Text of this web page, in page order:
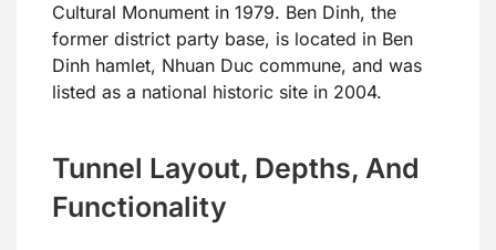
Cultural Monument in 1979. Ben Dinh, the
former district party base, is located in Ben
Dinh hamlet, Nhuan Duc commune, and was
listed as a national historic site in 2004.
Tunnel Layout, Depths, And
Functionality